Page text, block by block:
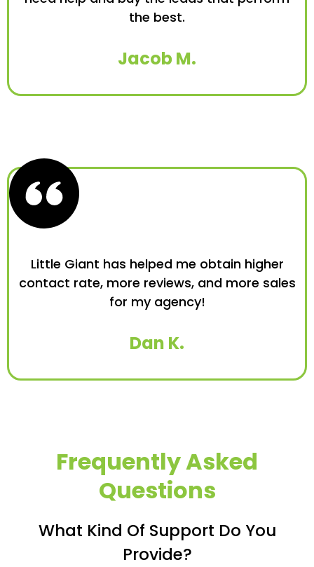
the best.
Jacob M.
Little Giant has helped me obtain higher
contact rate, more reviews, and more sales
for my agency!
Dan K.
Frequently Asked
Questions
What Kind Of Support Do You
Provide?